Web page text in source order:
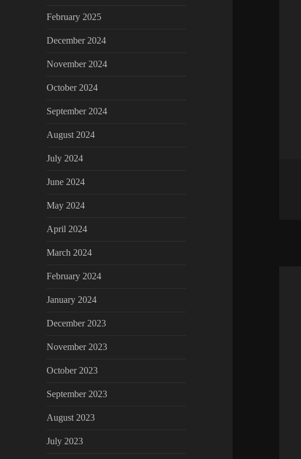
February 2025
December 2024
November 2024
October 2024
September 2024
August 2024
July 2024
June 2024
May 2024
April 2024
March 2024
February 2024
January 2024
December 2023
November 2023
October 2023
September 2023
August 2023
July 2023